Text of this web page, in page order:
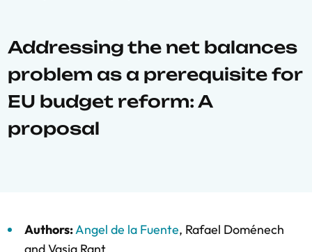
Addressing the net balances
problem as a prerequisite for
EU budget reform: A
proposal
Authors:Angel de la Fuente, Rafael Doménech